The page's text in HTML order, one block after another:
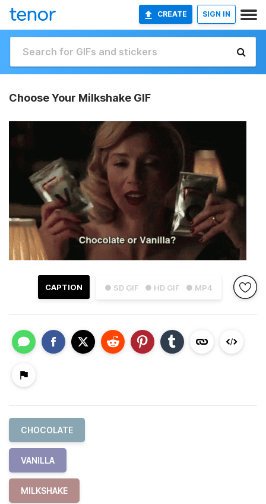
CREATE SIGN IN
Choose Your Milkshake GIF
● SD GIF ● HD GIF ● MP4
CAPTION
CHOCOLATE
VANILLA
MILKSHAKE